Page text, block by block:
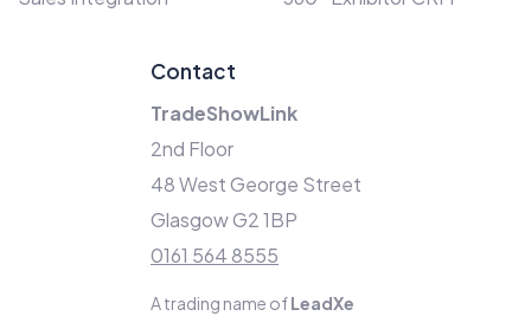
Contact
TradeShowLink
2nd Floor
48 West George Street
Glasgow G2 1BP
0161 564 8555
A trading name ofLeadXe